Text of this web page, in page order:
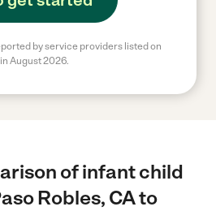
by service providers listed on
August 2026.
of infant child
Robles, CA to